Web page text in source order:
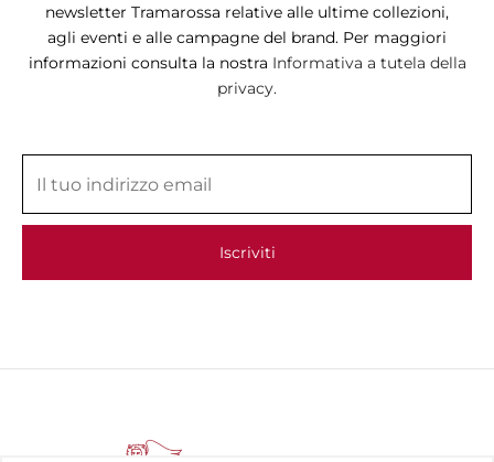
newsletter Tramarossa relative alle ultime collezioni,
agli eventi e alle campagne del brand. Per maggiori
informazioni consulta la nostra Informativa a tutela della
privacy.